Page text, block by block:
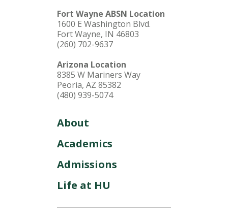
Fort Wayne ABSN Location
1600 E Washington Blvd.
Fort Wayne, IN 46803
(260) 702-9637
Arizona Location
8385 W Mariners Way
Peoria, AZ 85382
(480) 939-5074
About
Academics
Admissions
Life at HU